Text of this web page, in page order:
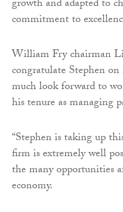
growth and adapted to
commitment to
William Fry chairman
congratulate Stephen
much look forward to
his tenure as managing
“Stephen is taking up
firm is extremely well
the many opportunities
economy.